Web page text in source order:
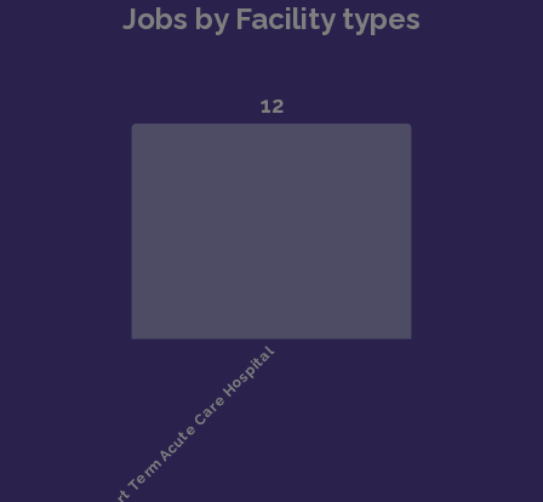
Jobs by Facility types